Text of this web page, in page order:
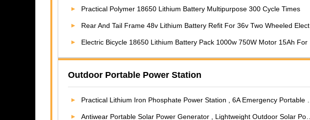
Practical Polymer 18650 Lithium Battery Multipurpose 300 Cycle Times
Rear And Tail Frame 48v Lithium Battery Refit For 36v Two Wheeled Electric Bicycle
Electric Bicycle 18650 Lithium Battery Pack 1000w 750W Motor 15Ah For Ebike
Outdoor Portable Power Station
Practical Lithium Iron Phosphate Power Station , 6A Emergency Portable Power Station
Antiwear Portable Solar Power Generator , Lightweight Outdoor Solar Power Station